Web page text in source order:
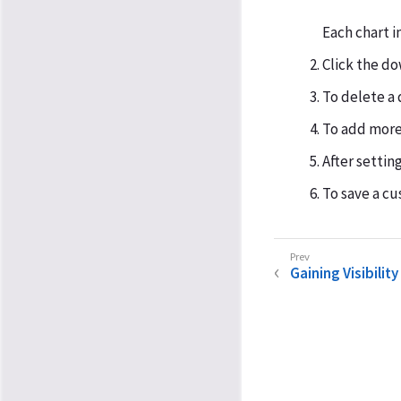
Each chart
Click the
To delete
To add
After
To save a
Gaining